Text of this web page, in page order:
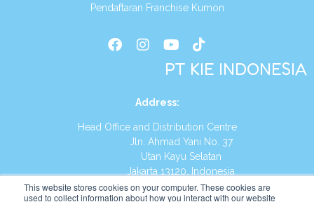
This website stores cookies on your computer. These cookies are
used to collect information about how you interact with our website
Pendaftaran Franchise Kumon
PT KIE INDONESIA
Address:
Head Office and Distribution Centre
Jln. Ahmad Yani No. 37
Utan Kayu Selatan
Jakarta 13120, Indonesia
Tel:(021) 8590-1772